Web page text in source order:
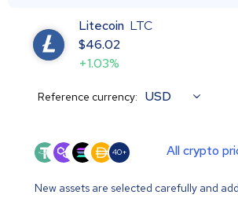
Litecoin LTC
$46.02
+1.03%
Reference currency: USD
40+ All crypto
New assets are selected carefully and